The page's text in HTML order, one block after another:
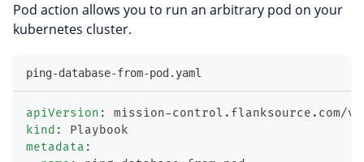
Pod action allows you to run an arbitrary pod on your
kubernetes cluster.
ping-database-from-pod.yaml
apiVersion : mission-control.flanksource.com/v1
kind :
Playbook
metadata :